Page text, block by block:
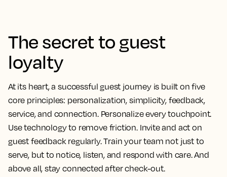
The secret to guest
loyalty
At its heart, a successful guest journey is built on five
core principles: personalization, simplicity, feedback,
service, and connection. Personalize every touchpoint.
Use technology to remove friction. Invite and act on
guest feedback regularly. Train your team not just to
serve, but to notice, listen, and respond with care. And
above all, stay connected after check-out.